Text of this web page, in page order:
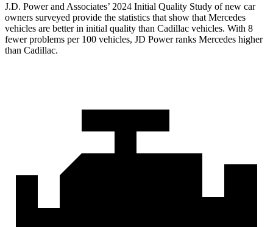
J.D. Power and Associates’ 2024 Initial Quality Study of new car
owners surveyed provide the statistics that show that Mercedes
vehicles are better in initial quality than Cadillac vehicles. With 8
fewer problems per 100 vehicles, JD Power ranks Mercedes higher
than Cadillac.